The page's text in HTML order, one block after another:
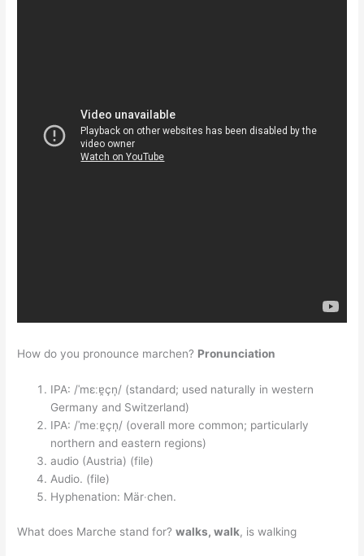
How do you pronounce marchen? Pronunciation
IPA: /ˈmɛːɐ̯çn̩/ (standard; used naturally in western
Germany and Switzerland)
IPA: /ˈmeːɐ̯çn̩/ (overall more common; particularly
northern and eastern regions)
audio (Austria) (file)
Audio. (file)
Hyphenation: Mär‧chen.
What does Marche stand for?walks, walk, is walking